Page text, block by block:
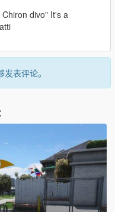
divo" It's a
表评论。
: